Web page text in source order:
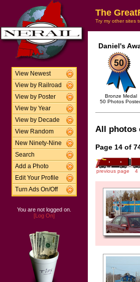
View Newest
View by Railroad
View by Poster
View by Year
View by Decade
View Random
New Ninety-Nine
Search
Add a Photo
Edit Your Profile
Turn Ads On/Off
You are not logged on.
[Log On]
The
Try my other sites
Daniel's
Bronze Medal
50 Photos
All photos
Page 14 of
previous page 4